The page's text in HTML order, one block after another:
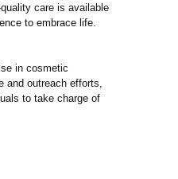
care is available
to embrace life.
in cosmetic
and outreach efforts,
to take charge of